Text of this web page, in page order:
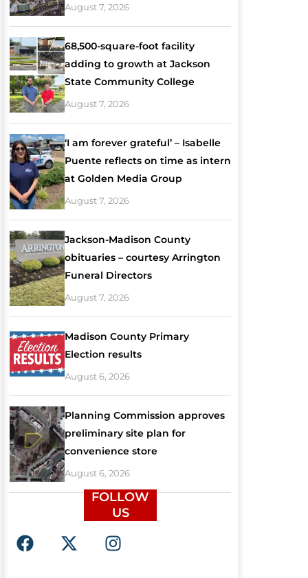
August 7, 2026
68,500-square-foot facility
adding to growth at Jackson
State Community College
August 7, 2026
‘I am forever grateful’ – Isabelle
Puente reflects on time as intern
at Golden Media Group
August 7, 2026
Jackson-Madison County
obituaries – courtesy Arrington
Funeral Directors
August 7, 2026
Madison County Primary
Election results
August 6, 2026
Planning Commission approves
preliminary site plan for
convenience store
August 6, 2026
FOLLOW
US
F
a
X
-
I
n